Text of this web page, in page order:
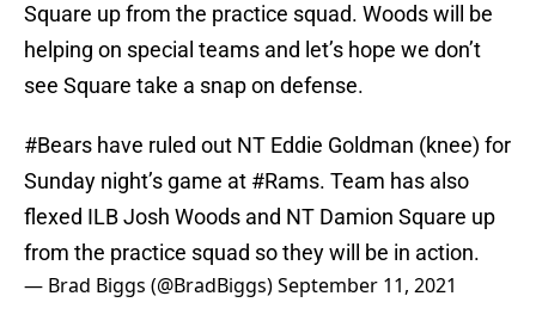
Square up from the practice squad. Woods will be
helping on special teams and let’s hope we don’t
see Square take a snap on defense.
#Bears have ruled out NT Eddie Goldman (knee) for
Sunday night’s game at #Rams. Team has also
flexed ILB Josh Woods and NT Damion Square up
from the practice squad so they will be in action.
— Brad Biggs (@BradBiggs)September 11, 2021